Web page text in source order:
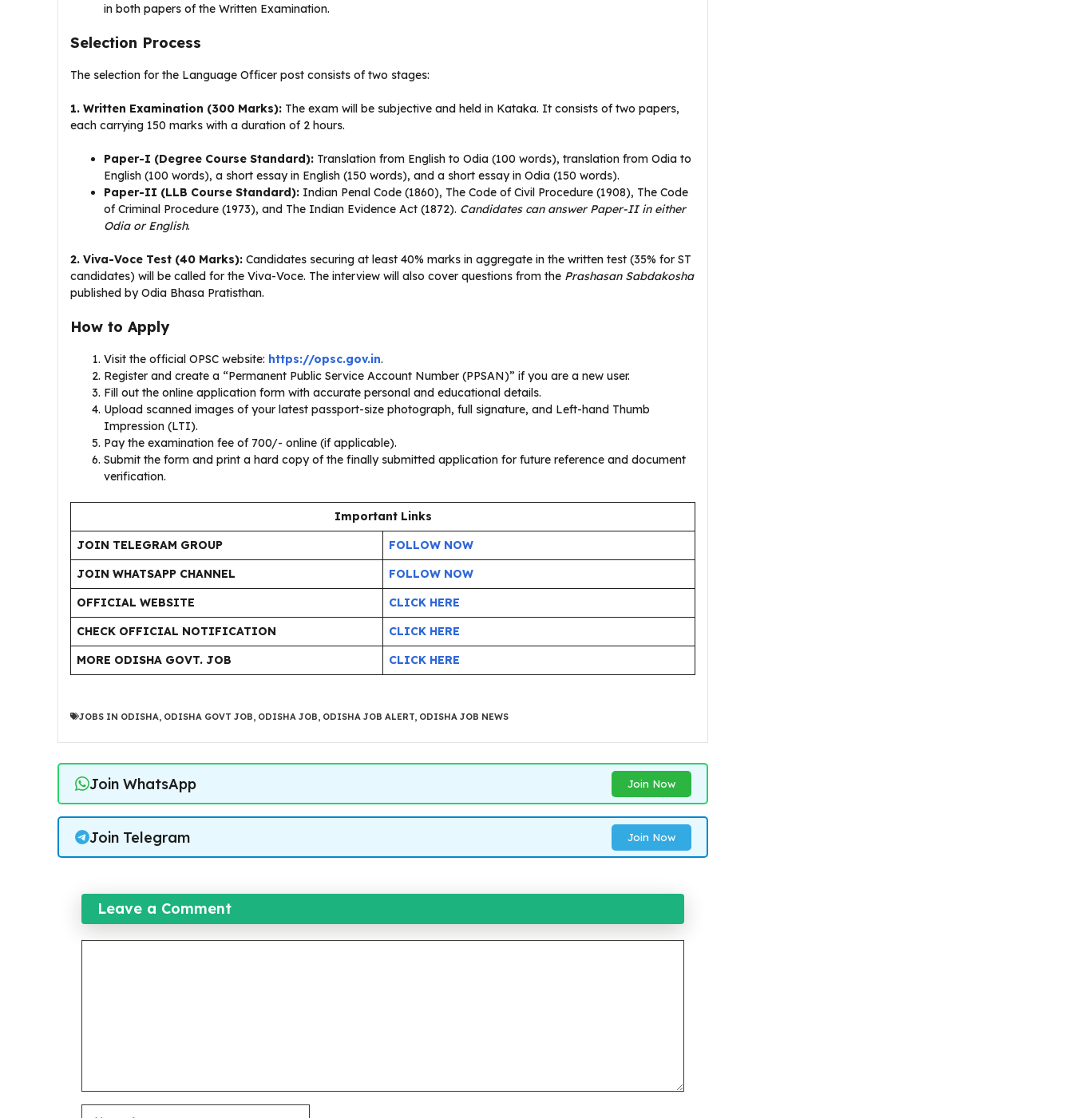
in both papers of the Written Examination.
Selection Process
The selection for the Language Officer post consists of two stages:
1. Written Examination (300 Marks): The exam will be subjective and held in Kataka. It consists of two papers,
each carrying 150 marks with a duration of 2 hours.
Paper-I (Degree Course Standard): Translation from English to Odia (100 words), translation from Odia to
English (100 words), a short essay in English (150 words), and a short essay in Odia (150 words).
Paper-II (LLB Course Standard): Indian Penal Code (1860), The Code of Civil Procedure (1908), The Code
of Criminal Procedure (1973), and The Indian Evidence Act (1872). Candidates can answer Paper-II in either
Odia or English.
2. Viva-Voce Test (40 Marks): Candidates securing at least 40% marks in aggregate in the written test (35% for ST
candidates) will be called for the Viva-Voce. The interview will also cover questions from the Prashasan Sabdakosha
published by Odia Bhasa Pratisthan.
How to Apply
Visit the official OPSC website: https://opsc.gov.in.
Register and create a “Permanent Public Service Account Number (PPSAN)” if you are a new user.
Fill out the online application form with accurate personal and educational details.
Upload scanned images of your latest passport-size photograph, full signature, and Left-hand Thumb
Impression (LTI).
Pay the examination fee of ₹700/- online (if applicable).
Submit the form and print a hard copy of the finally submitted application for future reference and document
verification.
Important Links
JOIN TELEGRAM GROUP
FOLLOW NOW
JOIN WHATSAPP CHANNEL
FOLLOW NOW
OFFICIAL WEBSITE
CLICK HERE
CHECK OFFICIAL NOTIFICATION
CLICK HERE
MORE ODISHA GOVT. JOB
CLICK HERE
JOBS IN ODISHA ODISHA GOVT JOB ODISHA JOB ODISHA JOB ALERT ODISHA JOB NEWS
Join WhatsApp Join Now
Join Telegram Join Now
Leave a Comment